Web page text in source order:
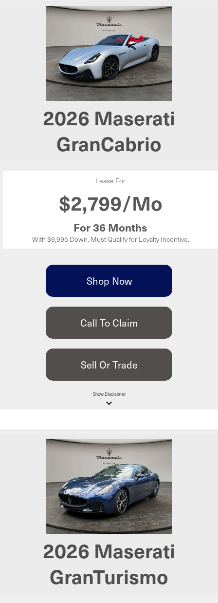
2026 Maserati
GranCabrio
Lease For
$2,799/Mo
For 36 Months
With $9,995 Down. Must Qualify for Loyalty Incentive.
Shop Now
Call To Claim
Sell Or Trade
Show Disclaimer
keyboard_arrow_down
2026 Maserati
GranTurismo